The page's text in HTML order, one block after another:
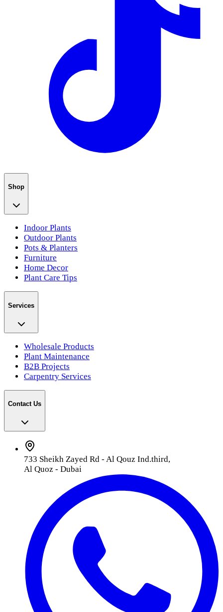
Shop
Indoor Plants
Outdoor Plants
Pots & Planters
Furniture
Home Decor
Plant Care Tips
Services
Wholesale Products
Plant Maintenance
B2B Projects
Carpentry Services
Contact Us
733 Sheikh Zayed Rd - Al Qouz Ind.third,
Al Quoz - Dubai